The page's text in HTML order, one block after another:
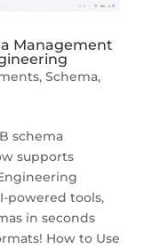
Management
, Schema,
schema
supports
powered tools,
in seconds
How to Use